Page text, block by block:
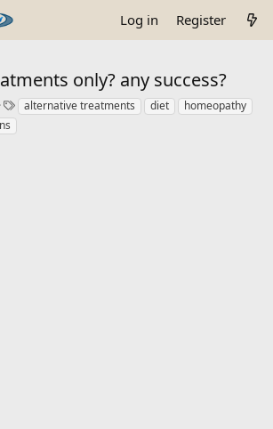
Log in Register
only? any success?
Talternative treatments diet
homeopathy